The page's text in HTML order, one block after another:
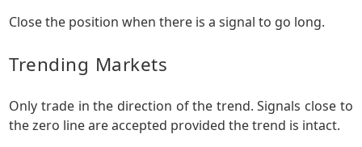
Close the position when there is a signal to go long.
Trending Markets
Only trade in the direction of the trend. Signals close to
the zero line are accepted provided the trend is intact.